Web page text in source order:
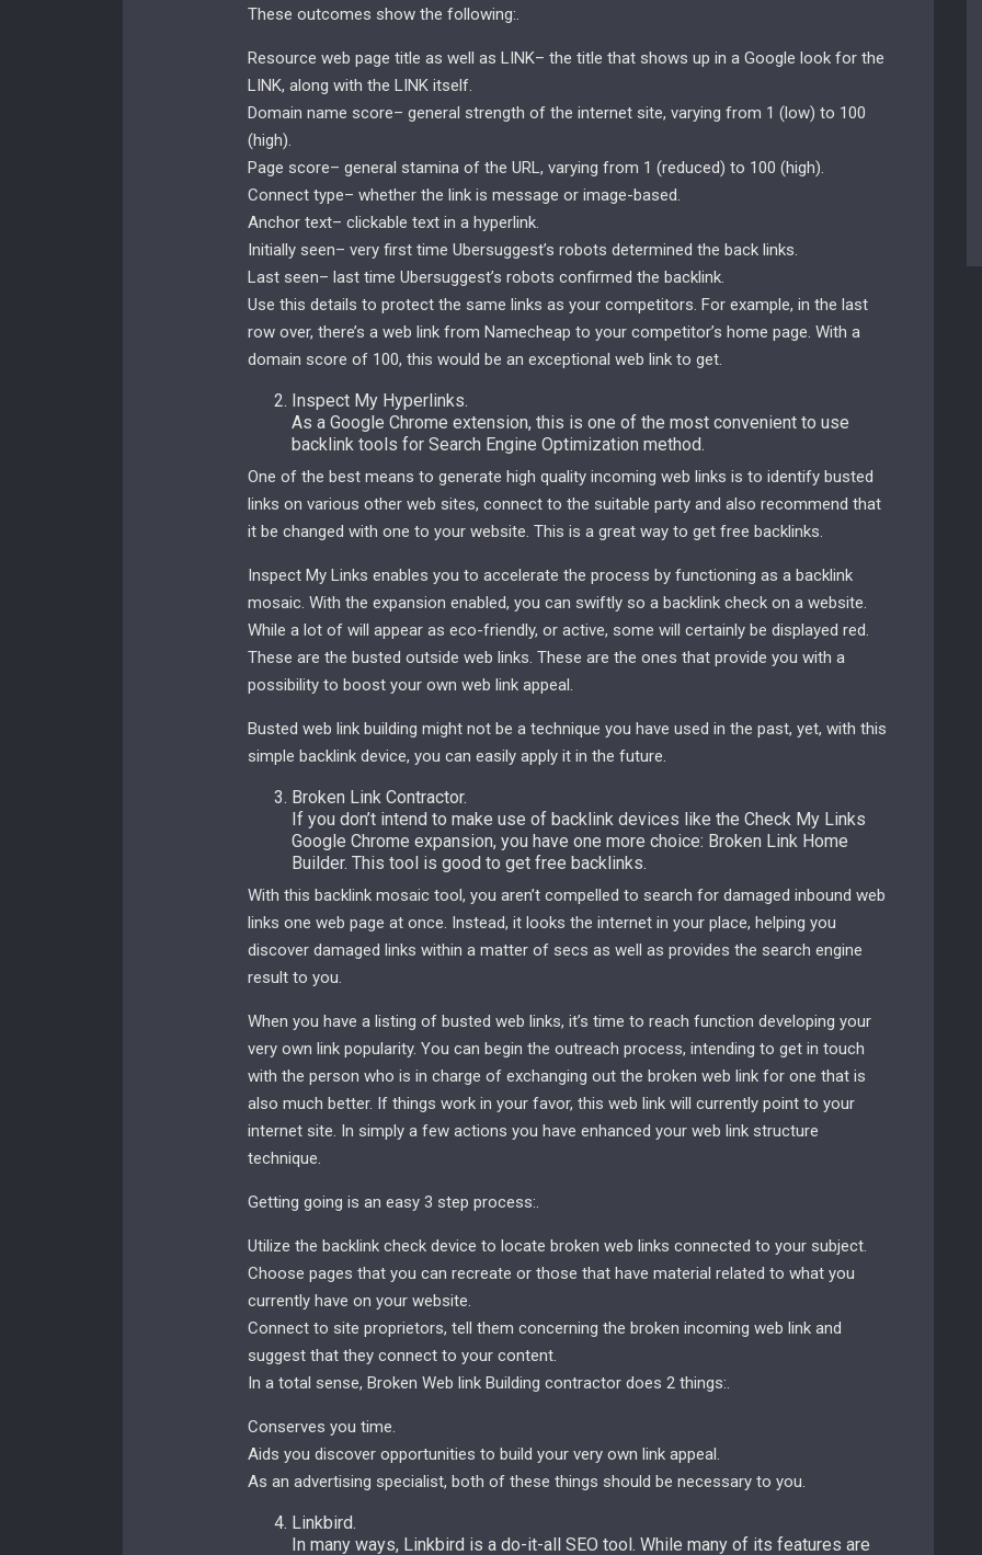
These outcomes show the following:.
Resource web page title as well as LINK– the title that shows up in a Google look for the
LINK, along with the LINK itself.
Domain name score– general strength of the internet site, varying from 1 (low) to 100
(high).
Page score– general stamina of the URL, varying from 1 (reduced) to 100 (high).
Connect type– whether the link is message or image-based.
Anchor text– clickable text in a hyperlink.
Initially seen– very first time Ubersuggest’s robots determined the back links.
Last seen– last time Ubersuggest’s robots confirmed the backlink.
Use this details to protect the same links as your competitors. For example, in the last
row over, there’s a web link from Namecheap to your competitor’s home page. With a
domain score of 100, this would be an exceptional web link to get.
Inspect My Hyperlinks.
As a Google Chrome extension, this is one of the most convenient to use
backlink tools for Search Engine Optimization method.
One of the best means to generate high quality incoming web links is to identify busted
links on various other web sites, connect to the suitable party and also recommend that
it be changed with one to your website. This is a great way to get free backlinks.
Inspect My Links enables you to accelerate the process by functioning as a backlink
mosaic. With the expansion enabled, you can swiftly so a backlink check on a website.
While a lot of will appear as eco-friendly, or active, some will certainly be displayed red.
These are the busted outside web links. These are the ones that provide you with a
possibility to boost your own web link appeal.
Busted web link building might not be a technique you have used in the past, yet, with this
simple backlink device, you can easily apply it in the future.
Broken Link Contractor.
If you don’t intend to make use of backlink devices like the Check My Links
Google Chrome expansion, you have one more choice: Broken Link Home
Builder. This tool is good to get free backlinks.
With this backlink mosaic tool, you aren’t compelled to search for damaged inbound web
links one web page at once. Instead, it looks the internet in your place, helping you
discover damaged links within a matter of secs as well as provides the search engine
result to you.
When you have a listing of busted web links, it’s time to reach function developing your
very own link popularity. You can begin the outreach process, intending to get in touch
with the person who is in charge of exchanging out the broken web link for one that is
also much better. If things work in your favor, this web link will currently point to your
internet site. In simply a few actions you have enhanced your web link structure
technique.
Getting going is an easy 3 step process:.
Utilize the backlink check device to locate broken web links connected to your subject.
Choose pages that you can recreate or those that have material related to what you
currently have on your website.
Connect to site proprietors, tell them concerning the broken incoming web link and
suggest that they connect to your content.
In a total sense, Broken Web link Building contractor does 2 things:.
Conserves you time.
Aids you discover opportunities to build your very own link appeal.
As an advertising specialist, both of these things should be necessary to you.
Linkbird.
In many ways, Linkbird is a do-it-all SEO tool. While many of its features are